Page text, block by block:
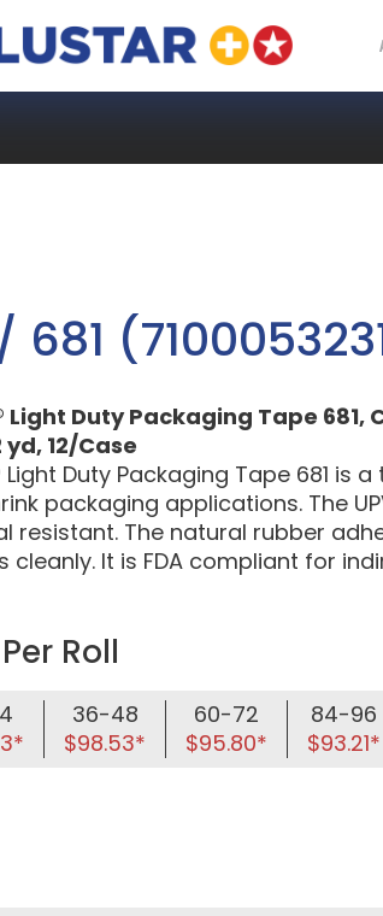
681
Light Duty Packaging Tape
yd, 12/Case
Light Duty Packaging Tape 681 is
packaging applications. The
resistant. The natural rubber
cleanly. It is FDA compliant for
Roll
36-48
$98.53*
60-72
$95.80*
84-96
$93.21*